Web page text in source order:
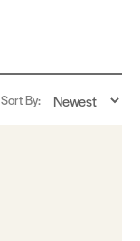
Sort By: